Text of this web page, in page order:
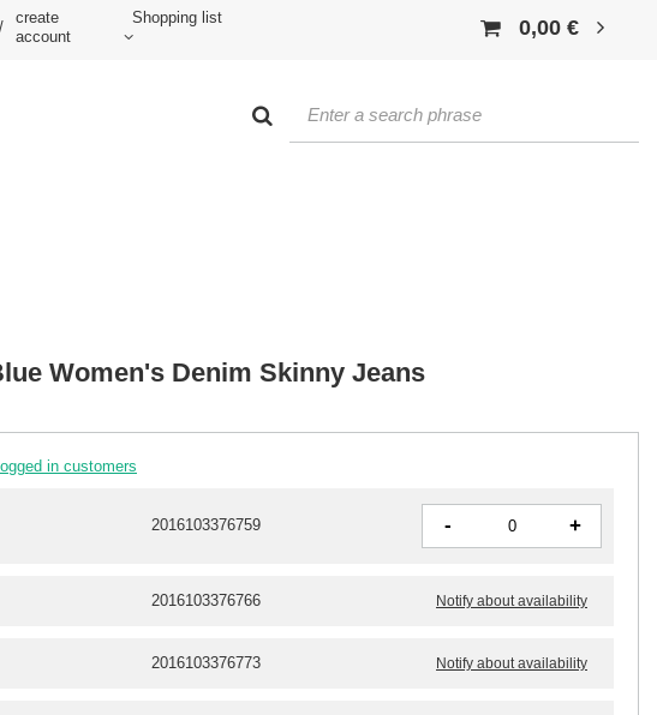
/
create
account
Shopping list 0,00 €
Women's Denim Skinny Jeans
in customers
2016103376759 - +
2016103376766 Notify about availability
2016103376773 Notify about availability